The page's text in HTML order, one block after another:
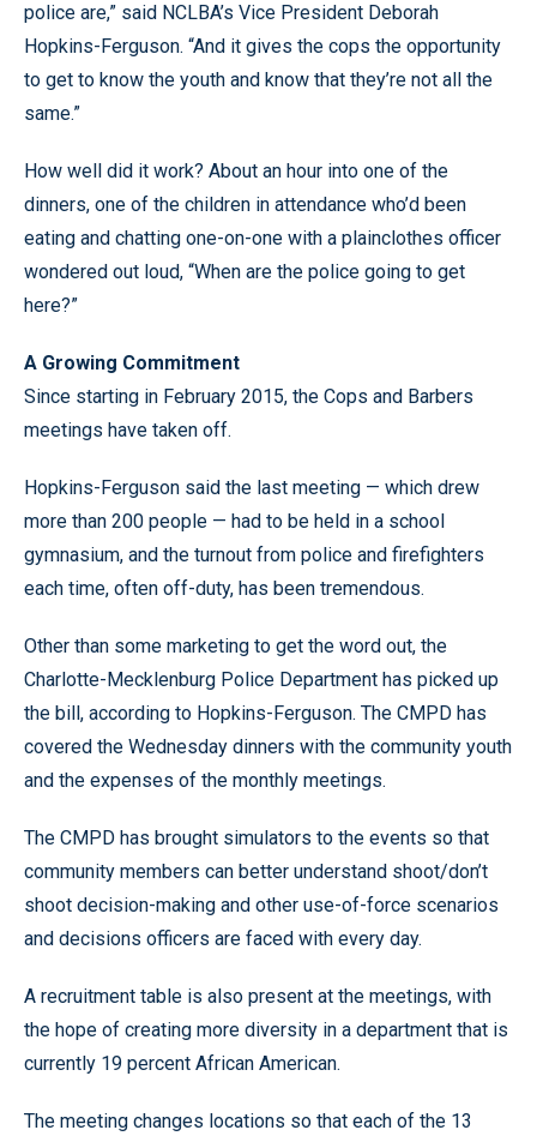
police are,” said NCLBA’s Vice President Deborah
Hopkins-Ferguson. “And it gives the cops the opportunity
to get to know the youth and know that they’re not all the
same.”
How well did it work? About an hour into one of the
dinners, one of the children in attendance who’d been
eating and chatting one-on-one with a plainclothes officer
wondered out loud, “When are the police going to get
here?”
A Growing Commitment
Since starting in February 2015, the Cops and Barbers
meetings have taken off.
Hopkins-Ferguson said the last meeting — which drew
more than 200 people — had to be held in a school
gymnasium, and the turnout from police and firefighters
each time, often off-duty, has been tremendous.
Other than some marketing to get the word out, the
Charlotte-Mecklenburg Police Department has picked up
the bill, according to Hopkins-Ferguson. The CMPD has
covered the Wednesday dinners with the community youth
and the expenses of the monthly meetings.
The CMPD has brought simulators to the events so that
community members can better understand shoot/don’t
shoot decision-making and other use-of-force scenarios
and decisions officers are faced with every day.
A recruitment table is also present at the meetings, with
the hope of creating more diversity in a department that is
currently 19 percent African American.
The meeting changes locations so that each of the 13